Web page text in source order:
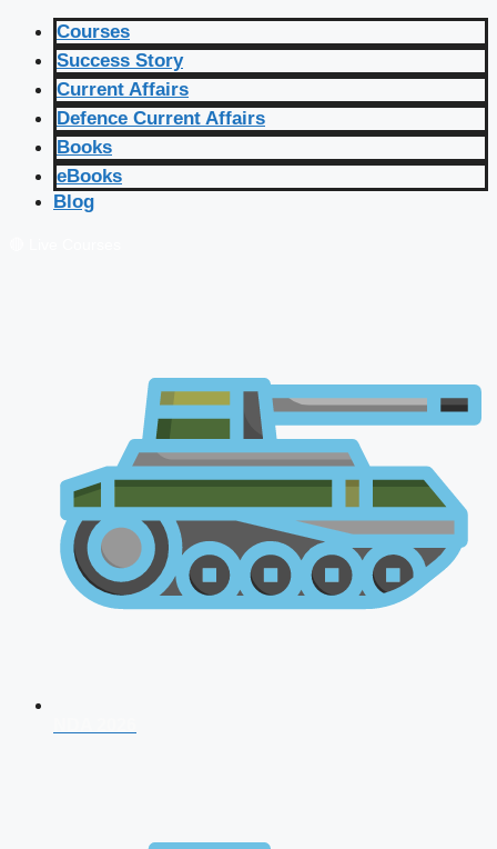
Courses
Success Story
Current Affairs
Defence Current Affairs
Books
eBooks
Blog